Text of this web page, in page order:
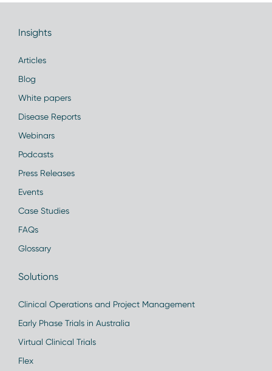
Insights
Articles
Blog
White papers
Disease Reports
Webinars
Podcasts
Press Releases
Events
Case Studies
FAQs
Glossary
Solutions
Clinical Operations and Project Management
Early Phase Trials in Australia
Virtual Clinical Trials
Flex